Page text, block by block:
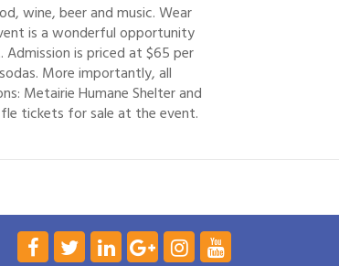
wine, beer and music. Wear
is a wonderful opportunity
is priced at $65 per
More importantly, all
Metairie Humane Shelter and
tickets for sale at the event.